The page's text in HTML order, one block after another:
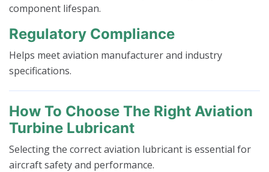
component lifespan.
Regulatory Compliance
Helps meet aviation manufacturer and industry
specifications.
How To Choose The Right Aviation
Turbine Lubricant
Selecting the correct aviation lubricant is essential for
aircraft safety and performance.